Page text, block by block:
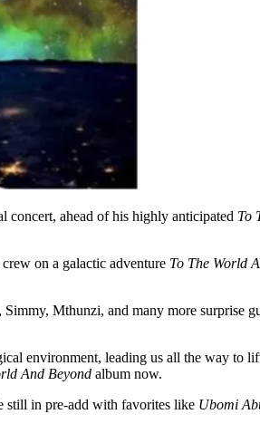
ahead of his highly anticipated To
on a galactic adventure To The World
Mthunzi, and many more surprise
environment, leading us all the way
And Beyond album now.
still in pre-add with favorites like Ubomi